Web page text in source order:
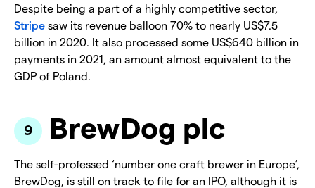
Despite being a part of a highly competitive sector,
Stripe saw its revenue balloon 70% to nearly US$7.5
billion in 2020. It also processed some US$640 billion in
payments in 2021, an amount almost equivalent to the
GDP of Poland.
BrewDog plc
The self-professed ‘number one craft brewer in Europe’,
BrewDog, is still on track to file for an IPO, although it is